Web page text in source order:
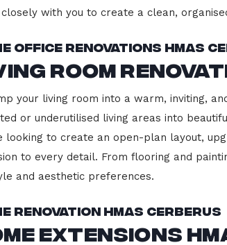
with you to create a clean,
Office Renovations HMAS
Room
your living room into a warm, inviting,
or underutilised living areas into
looking to create an open-plan layout,
to every detail. From flooring and
and aesthetic preferences.
Renovation HMAS Cerberus
Extensions